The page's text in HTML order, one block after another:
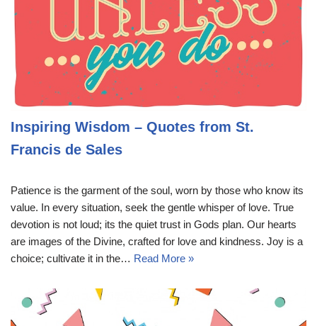
Inspiring Wisdom – Quotes from St.
Francis de Sales
Patience is the garment of the soul, worn by those who know its
value. In every situation, seek the gentle whisper of love. True
devotion is not loud; its the quiet trust in Gods plan. Our hearts
are images of the Divine, crafted for love and kindness. Joy is a
choice; cultivate it in the… Read More »